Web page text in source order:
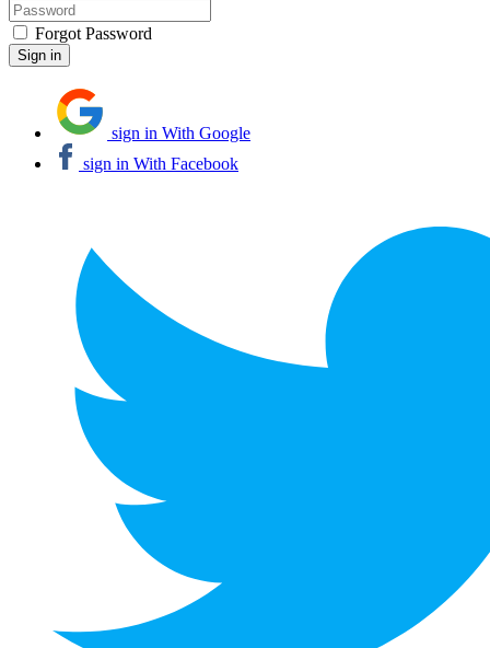
Forgot Password
sign in With Google
sign in With Facebook